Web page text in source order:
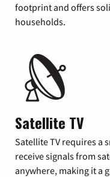
footprint and offers
households.
Satellite TV
Satellite TV requires a
receive signals from
anywhere, making it a